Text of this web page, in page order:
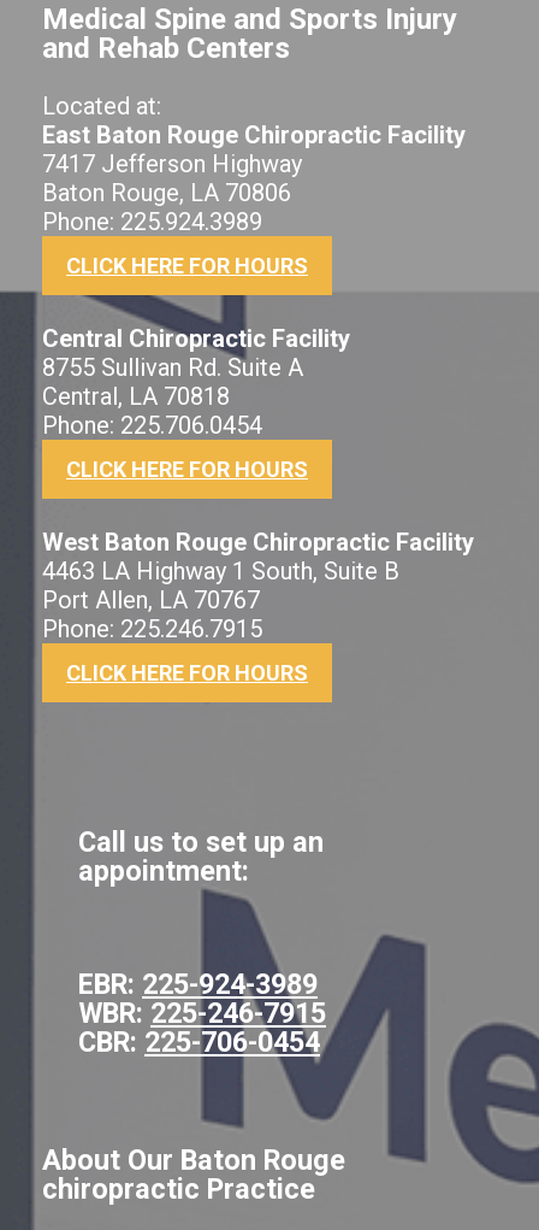
Medical Spine and Sports Injury
and Rehab Centers
Located at:
East Baton Rouge Chiropractic Facility
7417 Jefferson Highway
Baton Rouge, LA 70806
Phone: 225.924.3989
CLICK HERE FOR HOURS
Central Chiropractic Facility
8755 Sullivan Rd. Suite A
Central, LA 70818
Phone: 225.706.0454
CLICK HERE FOR HOURS
West Baton Rouge Chiropractic Facility
4463 LA Highway 1 South, Suite B
Port Allen, LA 70767
Phone: 225.246.7915
CLICK HERE FOR HOURS
Call us to set up an
appointment:
EBR: 225-924-3989
WBR: 225-246-7915
CBR: 225-706-0454
About Our Baton Rouge
chiropractic Practice